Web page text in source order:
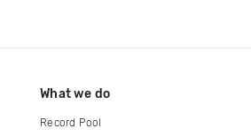
What we do
Record Pool